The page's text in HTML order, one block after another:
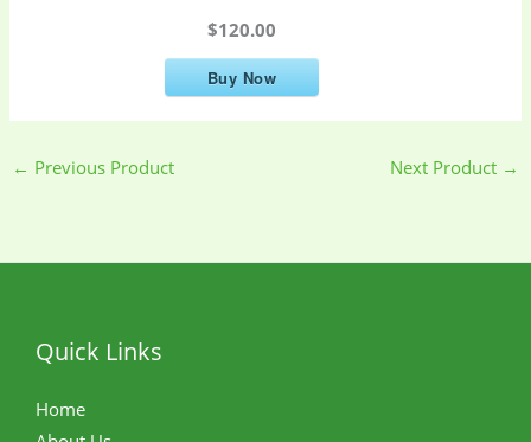
$120.00
Buy Now
← Previous Product Next Product →
Quick Links
Home